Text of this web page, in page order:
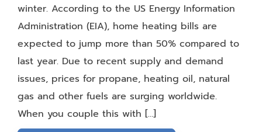
winter. According to the US Energy Information
Administration (EIA), home heating bills are
expected to jump more than 50% compared to
last year. Due to recent supply and demand
issues, prices for propane, heating oil, natural
gas and other fuels are surging worldwide.
When you couple this with […]